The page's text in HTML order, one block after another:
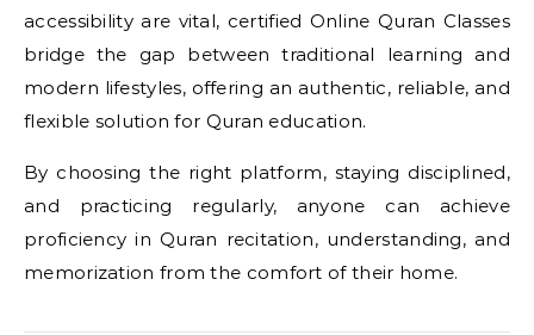
accessibility are vital, certified Online Quran Classes
bridge the gap between traditional learning and
modern lifestyles, offering an authentic, reliable, and
flexible solution for Quran education.
By choosing the right platform, staying disciplined,
and practicing regularly, anyone can achieve
proficiency in Quran recitation, understanding, and
memorization from the comfort of their home.